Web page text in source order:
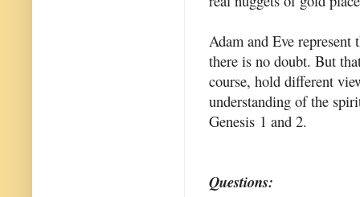
Adam and Eve
there is no doubt. But
course, hold different
understanding of the
Genesis 1 and 2.
Questions: